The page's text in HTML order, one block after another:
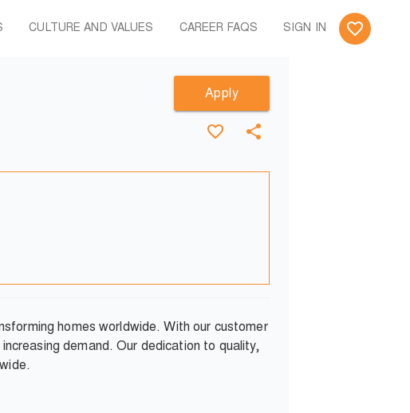
CULTURE AND VALUES CAREER FAQS SIGN IN
Apply
homes worldwide. With our customer
demand. Our dedication to quality,